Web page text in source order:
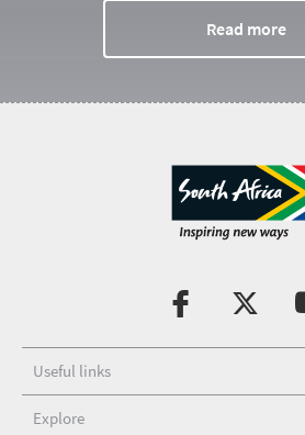
Read more
Useful links
Explore